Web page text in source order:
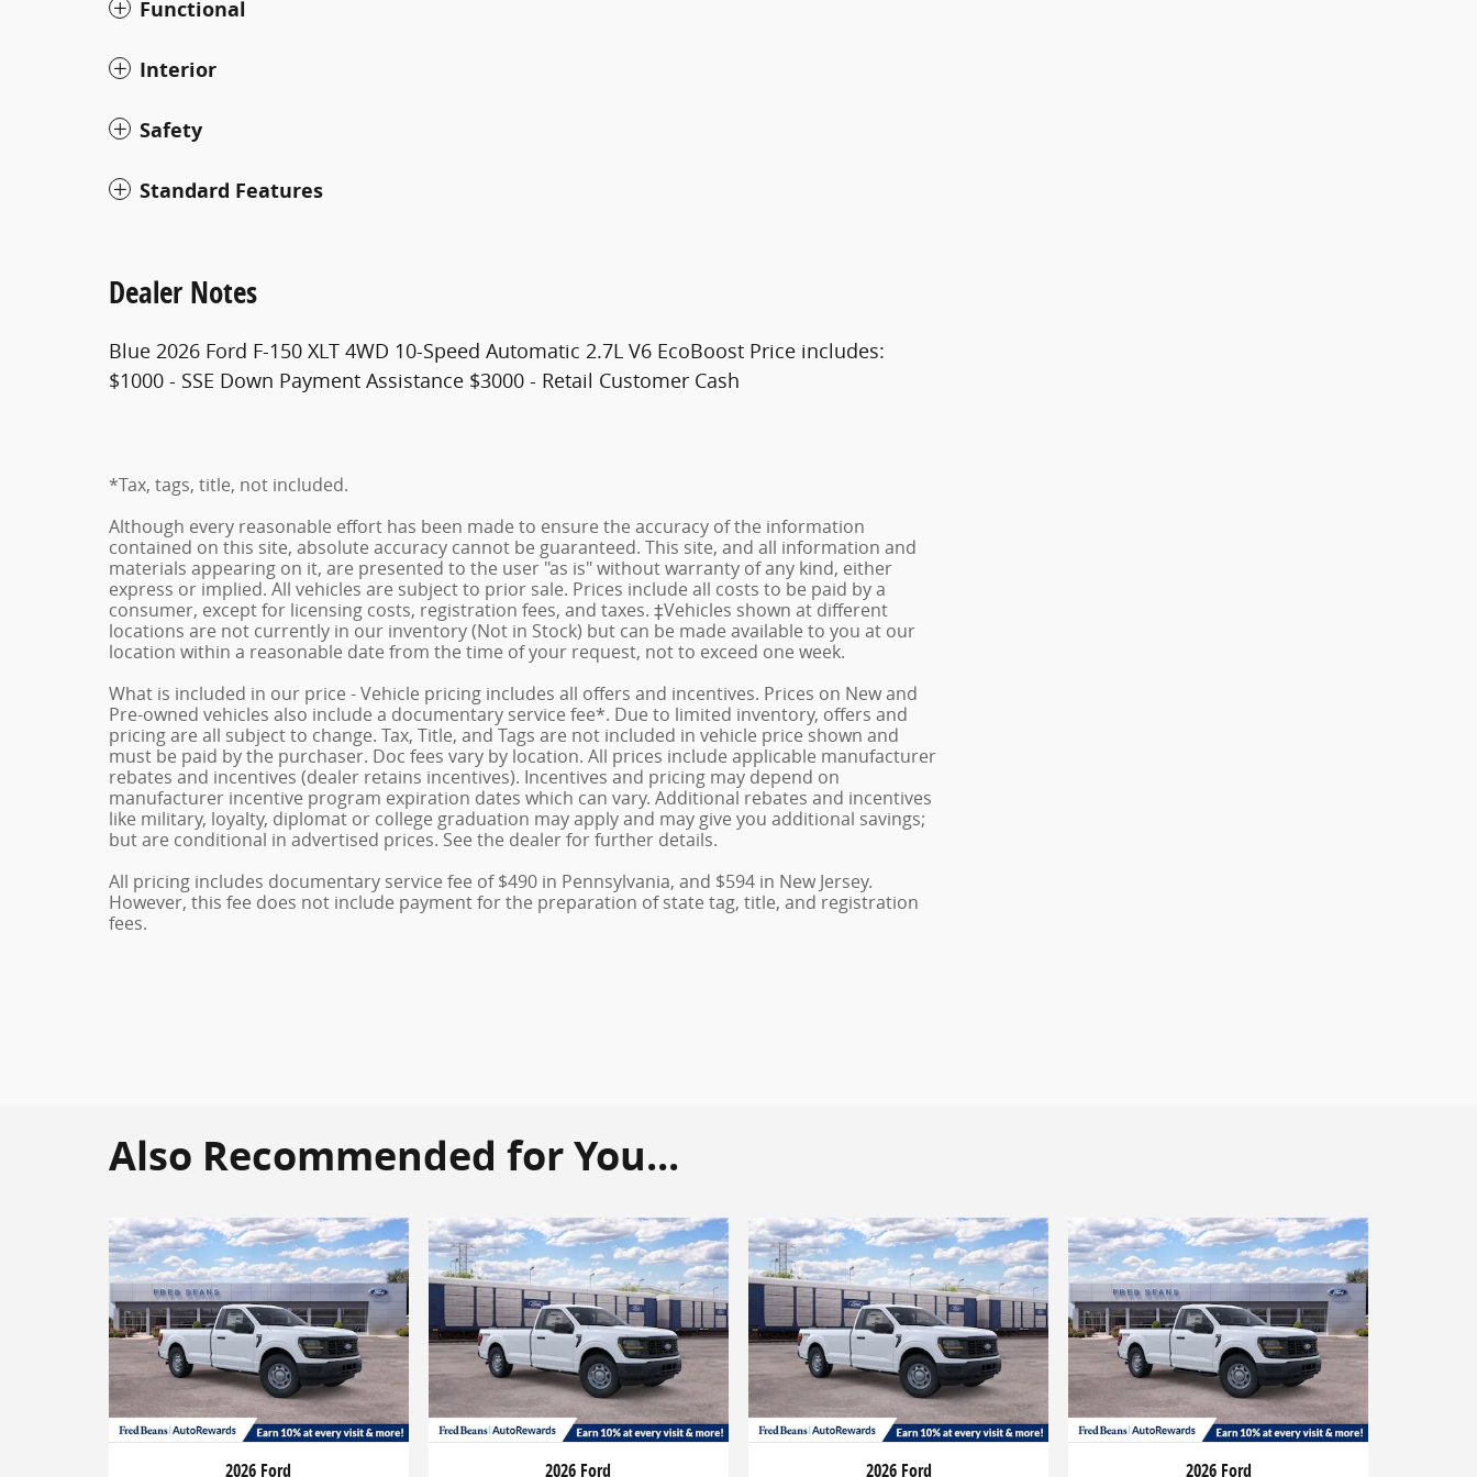
Functional
Interior
Safety
Standard Features
Dealer Notes
Blue 2026 Ford F-150 XLT 4WD 10-Speed Automatic 2.7L V6 EcoBoost Price includes:
$1000 - SSE Down Payment Assistance $3000 - Retail Customer Cash
*Tax, tags, title, not included.
Although every reasonable effort has been made to ensure the accuracy of the information
contained on this site, absolute accuracy cannot be guaranteed. This site, and all information and
materials appearing on it, are presented to the user "as is" without warranty of any kind, either
express or implied. All vehicles are subject to prior sale. Prices include all costs to be paid by a
consumer, except for licensing costs, registration fees, and taxes. ‡Vehicles shown at different
locations are not currently in our inventory (Not in Stock) but can be made available to you at our
location within a reasonable date from the time of your request, not to exceed one week.
What is included in our price - Vehicle pricing includes all offers and incentives. Prices on New and
Pre-owned vehicles also include a documentary service fee*. Due to limited inventory, offers and
pricing are all subject to change. Tax, Title, and Tags are not included in vehicle price shown and
must be paid by the purchaser. Doc fees vary by location. All prices include applicable manufacturer
rebates and incentives (dealer retains incentives). Incentives and pricing may depend on
manufacturer incentive program expiration dates which can vary. Additional rebates and incentives
like military, loyalty, diplomat or college graduation may apply and may give you additional savings;
but are conditional in advertised prices. See the dealer for further details.
All pricing includes documentary service fee of $490 in Pennsylvania, and $594 in New Jersey.
However, this fee does not include payment for the preparation of state tag, title, and registration
fees.
Also Recommended for You...
2026 Ford 2026 Ford 2026 Ford 2026 Ford